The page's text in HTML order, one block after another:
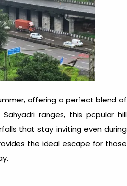
, offering a perfect blend of
ranges, this popular hill
that stay inviting even during
the ideal escape for those